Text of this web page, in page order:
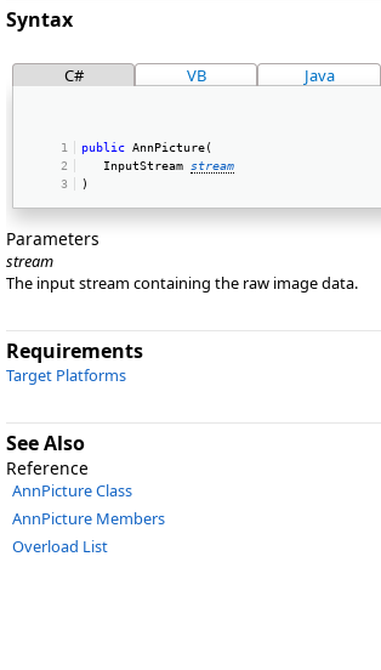
Syntax
C# VB Java
public AnnPicture(
   InputStream
stream
)
Parameters
stream
The input stream containing the raw image data.
Requirements
Target Platforms
See Also
Reference
AnnPicture Class
AnnPicture Members
Overload List